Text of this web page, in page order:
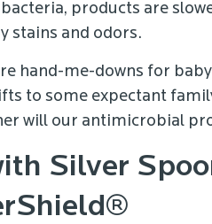
products are
stains and odors.
hand-me-downs for
to some expectant
will our antimicrobial
Silver